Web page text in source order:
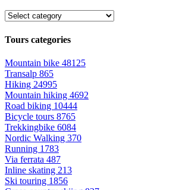
Tours categories
Mountain bike 48125
Transalp 865
Hiking 24995
Mountain hiking 4692
Road biking 10444
Bicycle tours 8765
Trekkingbike 6084
Nordic Walking 370
Running 1783
Via ferrata 487
Inline skating 213
Ski touring 1856